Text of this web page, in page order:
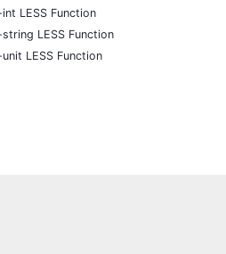
LESS Function
LESS Function
LESS Function